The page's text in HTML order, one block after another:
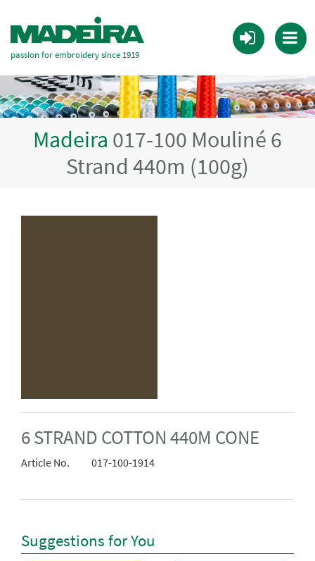
passion for embroidery since 1919
Madeira 017-100 Mouliné 6
Strand 440m (100g)
6 STRAND COTTON 440M CONE
Article No. 017-100-1914
Suggestions for You